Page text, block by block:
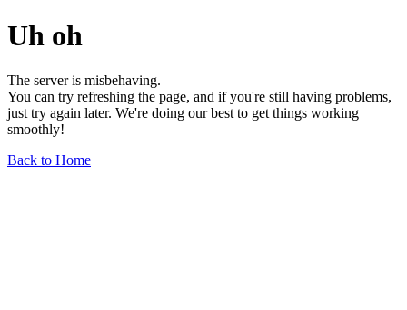
Uh oh
The server is misbehaving.
You can try refreshing the page, and if you're still having problems,
just try again later. We're doing our best to get things working
smoothly!
Back to Home